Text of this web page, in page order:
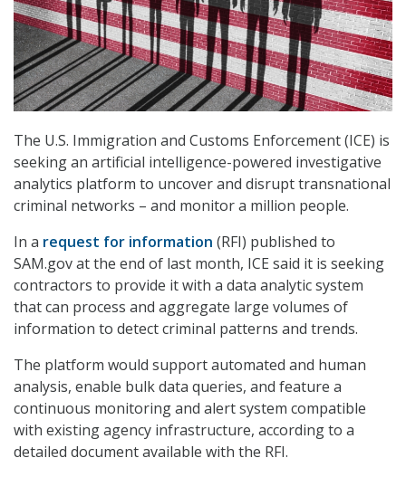
The U.S. Immigration and Customs Enforcement (ICE) is
seeking an artificial intelligence-powered investigative
analytics platform to uncover and disrupt transnational
criminal networks – and monitor a million people.
In a request for information (RFI) published to
SAM.gov at the end of last month, ICE said it is seeking
contractors to provide it with a data analytic system
that can process and aggregate large volumes of
information to detect criminal patterns and trends.
The platform would support automated and human
analysis, enable bulk data queries, and feature a
continuous monitoring and alert system compatible
with existing agency infrastructure, according to a
detailed document available with the RFI.